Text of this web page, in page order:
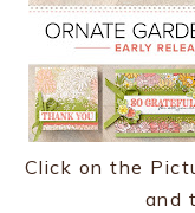
Click on the
and